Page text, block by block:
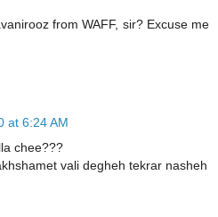
from WAFF, sir? Excuse me
at 6:24 AM
chee???
vali degheh tekrar nasheh